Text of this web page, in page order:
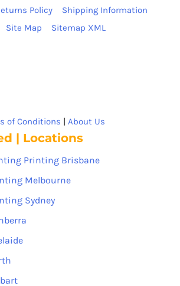
Policy
Shipping Information
Site Map
Sitemap XML
of Conditions | About Us
| Locations
Printing Brisbane
Melbourne
Sydney